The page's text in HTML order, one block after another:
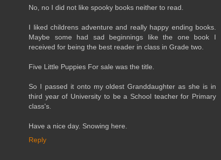
No, no I did not like spooky books neither to read.
I liked childrens adventure and really happy ending books.
Maybe some had sad beginnings like the one book I
received for being the best reader in class in Grade two.
Five Little Puppies For sale was the title.
So I passed it onto my oldest Granddaughter as she is in
third year of University to be a School teacher for Primary
class's.
Have a nice day. Snowing here.
Reply